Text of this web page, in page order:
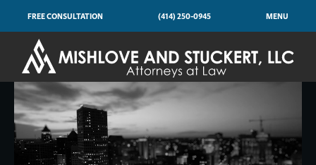
FREE CONSULTATION (414) 250-0945 MENU